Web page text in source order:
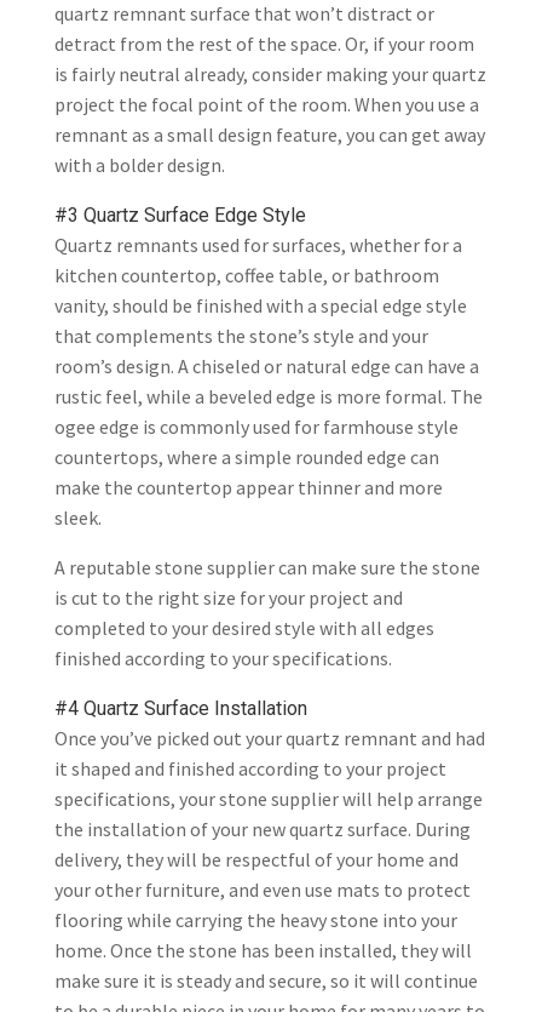
quartz remnant surface that won’t distract or
detract from the rest of the space. Or, if your room
is fairly neutral already, consider making your quartz
project the focal point of the room. When you use a
remnant as a small design feature, you can get away
with a bolder design.
#3 Quartz Surface Edge Style
Quartz remnants used for surfaces, whether for a
kitchen countertop, coffee table, or bathroom
vanity, should be finished with a special edge style
that complements the stone’s style and your
room’s design. A chiseled or natural edge can have a
rustic feel, while a beveled edge is more formal. The
ogee edge is commonly used for farmhouse style
countertops, where a simple rounded edge can
make the countertop appear thinner and more
sleek.
A reputable stone supplier can make sure the stone
is cut to the right size for your project and
completed to your desired style with all edges
finished according to your specifications.
#4 Quartz Surface Installation
Once you’ve picked out your quartz remnant and had
it shaped and finished according to your project
specifications, your stone supplier will help arrange
the installation of your new quartz surface. During
delivery, they will be respectful of your home and
your other furniture, and even use mats to protect
flooring while carrying the heavy stone into your
home. Once the stone has been installed, they will
make sure it is steady and secure, so it will continue